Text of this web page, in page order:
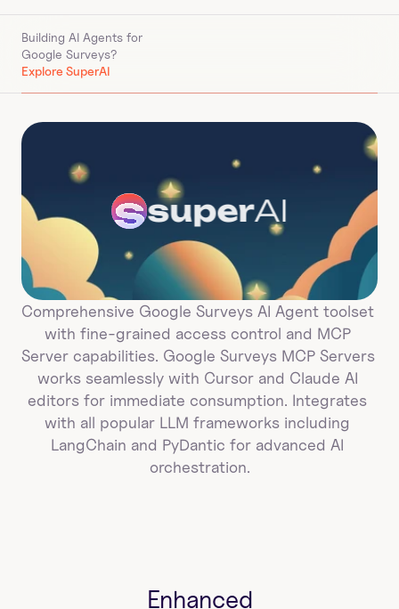
Building AI Agents for
Google Surveys?
Explore SuperAI
superAI
Comprehensive Google Surveys AI Agent toolset
with fine-grained access control and MCP
Server capabilities. Google Surveys MCP Servers
works seamlessly with Cursor and Claude AI
editors for immediate consumption. Integrates
with all popular LLM frameworks including
LangChain and PyDantic for advanced AI
orchestration.
Enhanced